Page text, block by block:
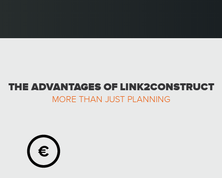
THE ADVANTAGES OF LINK2CONSTRUCT
MORE THAN JUST PLANNING